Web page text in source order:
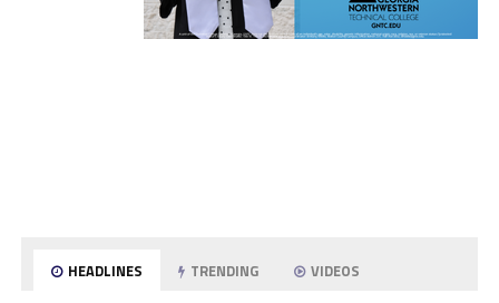
HEADLINES TRENDING VIDEOS